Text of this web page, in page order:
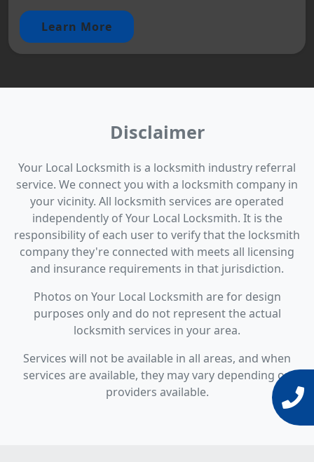
Learn More
Disclaimer
Your Local Locksmith is a locksmith industry referral
service. We connect you with a locksmith company in
your vicinity. All locksmith services are operated
independently of Your Local Locksmith. It is the
responsibility of each user to verify that the locksmith
company they're connected with meets all licensing
and insurance requirements in that jurisdiction.
Photos on Your Local Locksmith are for design
purposes only and do not represent the actual
locksmith services in your area.
Services will not be available in all areas, and when
services are available, they may vary depending on
providers available.